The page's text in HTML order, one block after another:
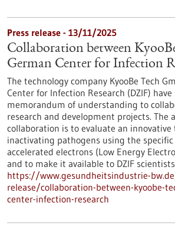
Press release - 13/11/2025
Collaboration between
German Center for Infection
The technology company KyooBe Tech
Center for Infection Research (DZIF) have
memorandum of understanding to
research and development projects. The
collaboration is to evaluate an innovative
inactivating pathogens using the
accelerated electrons (Low Energy
and to make it available to DZIF
https://www.gesundheitsindustrie-
release/collaboration-between-kyoobe-
center-infection-research